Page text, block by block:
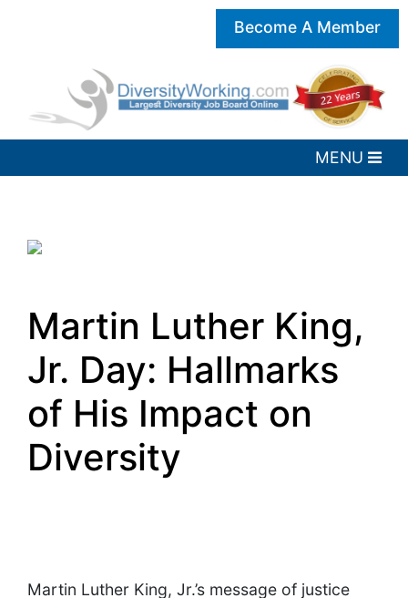
Become A Member
Martin Luther King,
Jr. Day: Hallmarks
of His Impact on
Diversity
Martin Luther King, Jr.’s message of justice